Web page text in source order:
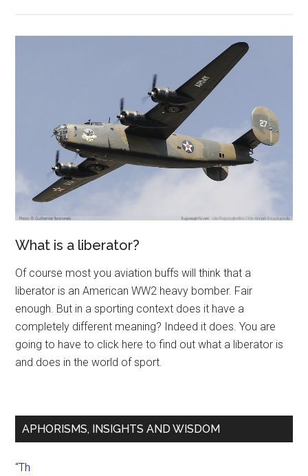
What is a liberator?
Of course most you aviation buffs will think that a
liberator is an American WW2 heavy bomber. Fair
enough. But in a sporting context does it have a
completely different meaning? Indeed it does. You are
going to have to click here to find out what a liberator is
and does in the world of sport.
APHORISMS, INSIGHTS AND WISDOM
“Th